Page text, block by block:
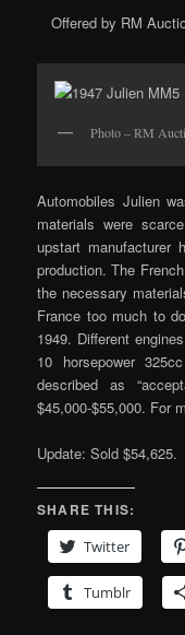
Offered by RM
Photo – RM
Automobiles Julien
materials were
upstart manufacturer
production. The
the necessary
France too much to
1949. Different
10 horsepower
described as
$45,000-$55,000. For
Update: Sold $54,625.
SHARE THIS:
Twitter
Tumblr